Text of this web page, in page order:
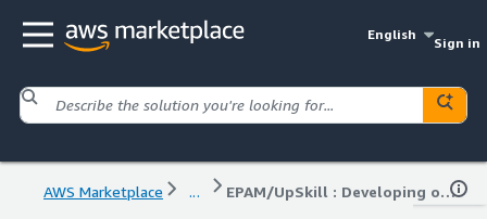
English
Sign in
AWS Marketplace ... EPAM/UpSkill : Developing on AWS - Instructor-Led Training